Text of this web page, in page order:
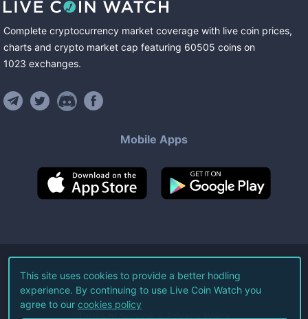
Complete cryptocurrency market coverage with live coin prices,
charts and crypto market cap featuring 60505 coins on
1023 exchanges.
Mobile Apps
©2026Live Coin Watch LLC.
All Rights Reserved.
Terms of Service Privacy Policy
This site uses cookies to provide a better hodling
experience. By continuing to use Live Coin Watch you
agree to our cookies policy